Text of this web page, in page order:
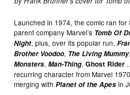
Launched in 1974, the comic ran
parent company Marvel’s Tomb Of
Night, plus, over its popular run,
Brother Voodoo, The Living Mummy,
Monsters,Man-Thing,Ghost Rider
recurring character from Marvel
merging withPlanet of the Apesin